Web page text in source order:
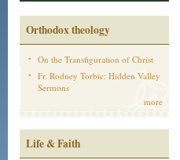
Orthodox theology
On the Transfiguration of Christ
Fr. Rodney Torbic: Hidden Valley
Sermons
more
Life & Faith